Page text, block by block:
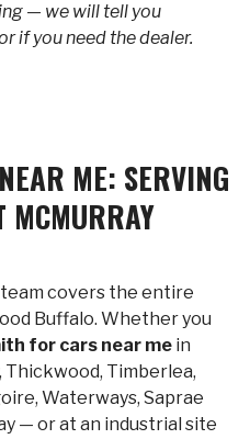
— we will tell you
if you need the dealer.
ME: SERVING
MCMURRAY
covers the entire
Buffalo. Whether you
for cars near me in
Timberlea,
Waterways, Saprae
— or at an industrial site